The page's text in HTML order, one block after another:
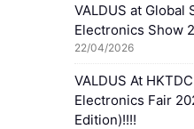
VALDUS at Global
Electronics Show
22/04/2026
VALDUS At
Electronics Fair
Edition)!!!!